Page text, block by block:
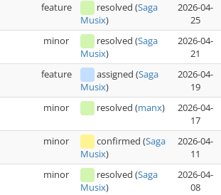
feature resolved (Saga
Musix)
2026-04-
25
minor resolved (Saga
Musix)
2026-04-
21
feature assigned (Saga
Musix)
2026-04-
19
minor resolved (manx)
2026-04-
17
minor confirmed (Saga
Musix)
2026-04-
11
minor resolved (Saga
Musix)
2026-04-
08